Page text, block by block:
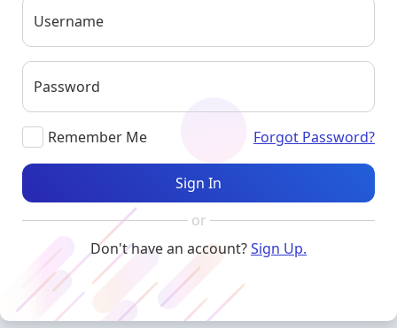
Username
Password
Remember Me Forgot Password?
Sign In
or
Don't have an account?Sign Up.